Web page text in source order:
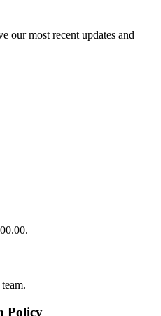
our most recent updates and
Policy